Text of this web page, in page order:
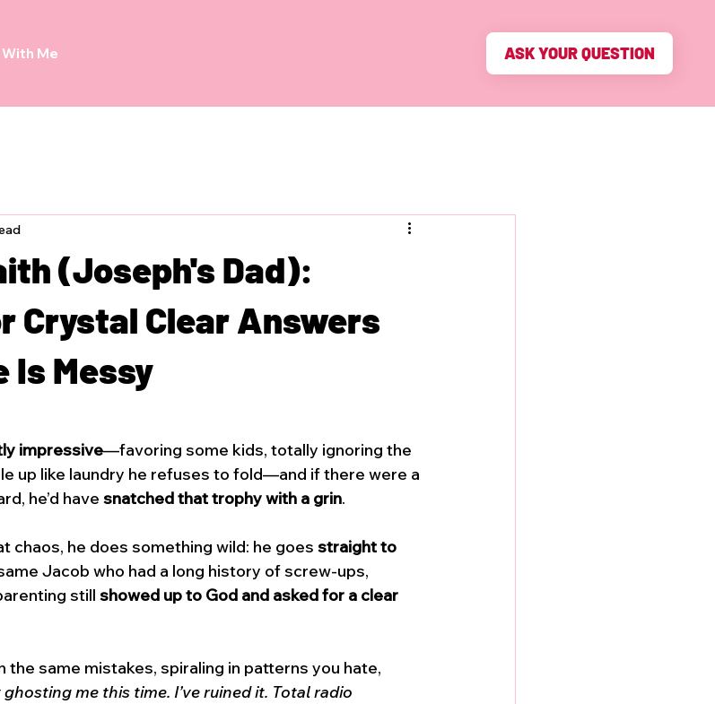
Me ASK YOUR QUESTION
(Joseph's Dad):
Crystal Clear Answers
Is Messy
impressive—favoring some kids, totally ignoring the
up like laundry he refuses to fold—and if there were a
he’d have snatched that trophy with a grin.
chaos, he does something wild: he goes straight to
Jacob who had a long history of screw-ups,
still showed up to God and asked for a clear
the same mistakes, spiraling in patterns you hate,
ghosting me this time. I’ve ruined it. Total radio